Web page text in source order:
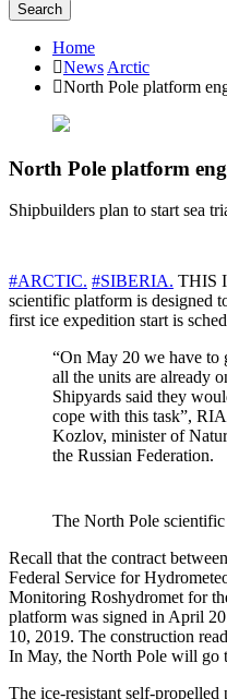
Search
Home
News Arctic
North Pole platform
North Pole platform
Shipbuilders plan to start sea
#ARCTIC. #SIBERIA. THIS
scientific platform is designed
first ice expedition start is
“On May 20 we have to
all the units are already
Shipyards said they
cope with this task”,
Kozlov, minister of
the Russian Federation.
The North Pole
Recall that the contract
Federal Service for
Monitoring Roshydromet for
platform was signed in April
10, 2019. The construction
In May, the North Pole will go
The ice-resistant self-